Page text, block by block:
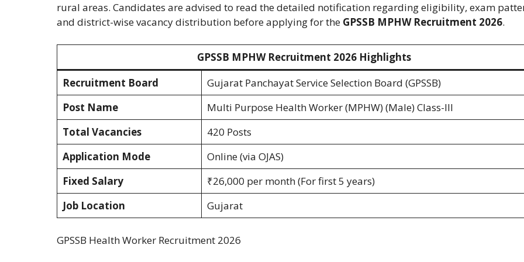
rural areas. Candidates are advised to read the detailed notification regarding eligibility, exam
and district-wise vacancy distribution before applying for the GPSSB MPHW Recruitment 2026.
GPSSB MPHW Recruitment 2026 Highlights
Recruitment Board
Gujarat Panchayat Service Selection Board (GPSSB)
Post Name
Multi Purpose Health Worker (MPHW) (Male) Class-III
Total Vacancies
420 Posts
Application Mode
Online (via OJAS)
Fixed Salary
₹26,000 per month (For first 5 years)
Job Location
Gujarat
GPSSB Health Worker Recruitment 2026